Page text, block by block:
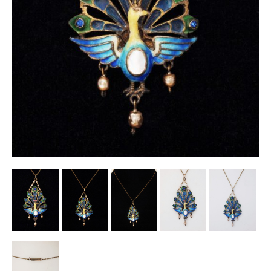
Other Ceramics
Clocks
Glass Vases & Bowls
Jewellery
Lamps & Lighting
Pictorial Artwork
Terracotta, Stone & Plaster Figures
Arts & Crafts, Liberty & Knox